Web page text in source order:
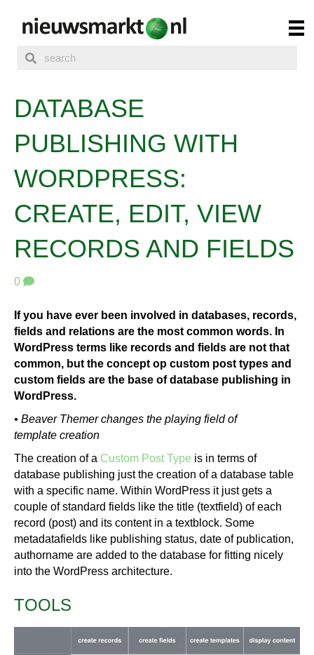
DATABASE
PUBLISHING WITH
WORDPRESS:
CREATE, EDIT, VIEW
RECORDS AND FIELDS
0
If you have ever been involved in databases, records,
fields and relations are the most common words. In
WordPress terms like records and fields are not that
common, but the concept op custom post types and
custom fields are the base of database publishing in
WordPress.
• Beaver Themer changes the playing field of
template creation
The creation of a Custom Post Type is in terms of
database publishing just the creation of a database table
with a specific name. Within WordPress it just gets a
couple of standard fields like the title (textfield) of each
record (post) and its content in a textblock. Some
metadatafields like publishing status, date of publication,
authorname are added to the database for fitting nicely
into the WordPress architecture.
TOOLS